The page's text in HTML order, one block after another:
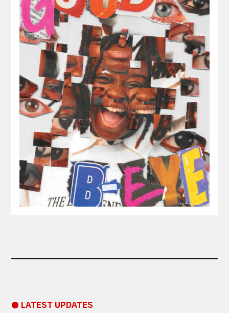
● LATEST UPDATES